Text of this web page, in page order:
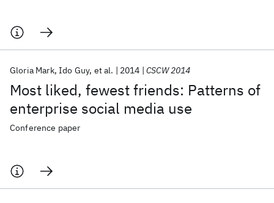
Most liked, fewest friends: Patterns of
enterprise social media use
Gloria Mark Ido Guy et al. 2014 CSCW 2014
Conference paper